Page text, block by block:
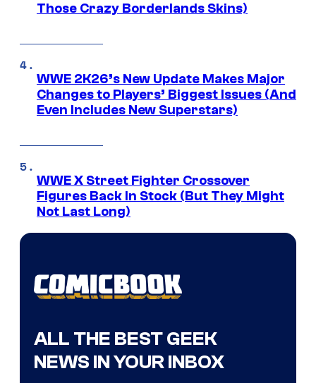
Those Crazy Borderlands Skins)
WWE 2K26’s New Update Makes Major
Changes to Players’ Biggest Issues (And
Even Includes New Superstars)
WWE X Street Fighter Crossover
Figures Back In Stock (But They Might
Not Last Long)
ALL THE BEST GEEK
NEWS IN YOUR INBOX